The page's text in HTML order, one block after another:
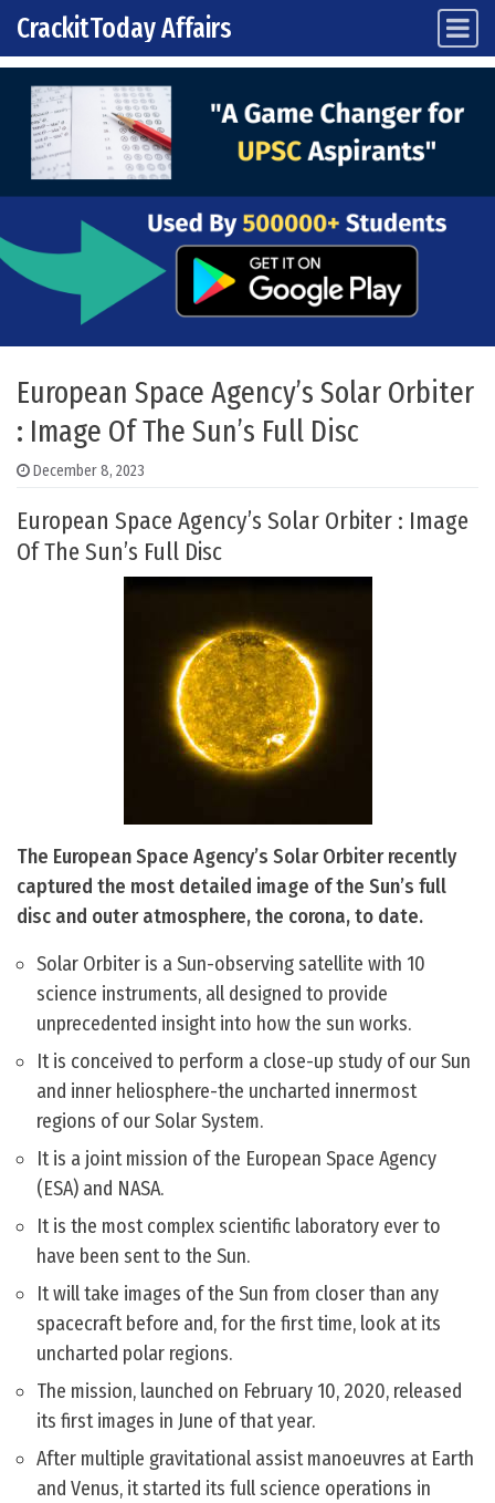
Skip to content
Main Navigation
CrackitToday Affairs
European Space Agency’s Solar Orbiter
: Image Of The Sun’s Full Disc
December 8, 2023
European Space Agency’s Solar Orbiter : Image
Of The Sun’s Full Disc
The European Space Agency’s Solar Orbiter recently
captured the most detailed image of the Sun’s full
disc and outer atmosphere, the corona, to date.
Solar Orbiter is a Sun-observing satellite with 10
science instruments, all designed to provide
unprecedented insight into how the sun works.
It is conceived to perform a close-up study of our Sun
and inner heliosphere-the uncharted innermost
regions of our Solar System.
It is a joint mission of the European Space Agency
(ESA) and NASA.
It is the most complex scientific laboratory ever to
have been sent to the Sun.
It will take images of the Sun from closer than any
spacecraft before and, for the first time, look at its
uncharted polar regions.
The mission, launched on February 10, 2020, released
its first images in June of that year.
After multiple gravitational assist manoeuvres at Earth
and Venus, it started its full science operations in